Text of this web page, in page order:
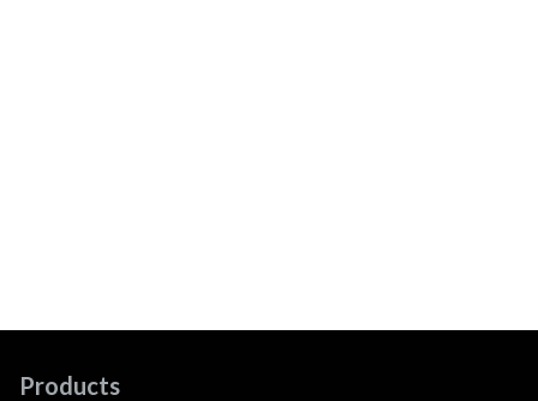
Products